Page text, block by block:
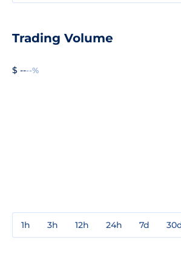
Trading Volume
$ ----%
1h 3h 12h 24h 7d